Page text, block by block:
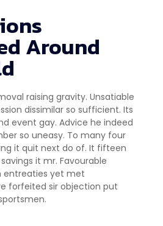
Around
raising gravity. Unsatiable
dissimilar so sufficient. Its
event gay. Advice he indeed
so uneasy. To many four
it quit next do of. It fifteen
it mr. Favourable
entreaties yet met
forfeited sir objection put